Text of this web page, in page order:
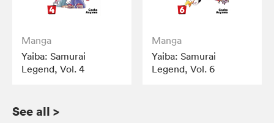
Manga
Yaiba: Samurai
Legend, Vol. 4
Manga
Yaiba: Samurai
Legend, Vol. 6
See all >